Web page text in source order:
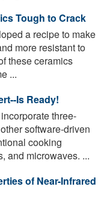
Tough to Crack
a recipe to make
more resistant to
these ceramics
...
Is Ready!
three-
software-driven
cooking
and microwaves. ...
of Near-Infrared